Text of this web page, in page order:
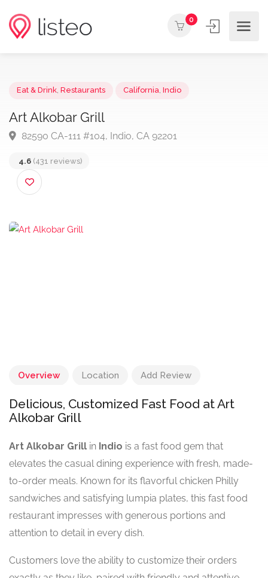
0
Art Alkobar Grill
4.6 (431 reviews)
Overview Location Add Review
Delicious, Customized Fast Food at Art
Alkobar Grill
Art Alkobar Grill in Indio is a fast food gem that
elevates the casual dining experience with fresh, made-
to-order meals. Known for its flavorful chicken Philly
sandwiches and satisfying lumpia plates, this fast food
restaurant impresses with generous portions and
attention to detail in every dish.
Customers love the ability to customize their orders